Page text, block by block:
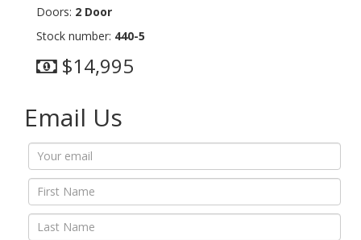
Doors: 2 Door
Stock number: 440-5
$14,995
Email Us